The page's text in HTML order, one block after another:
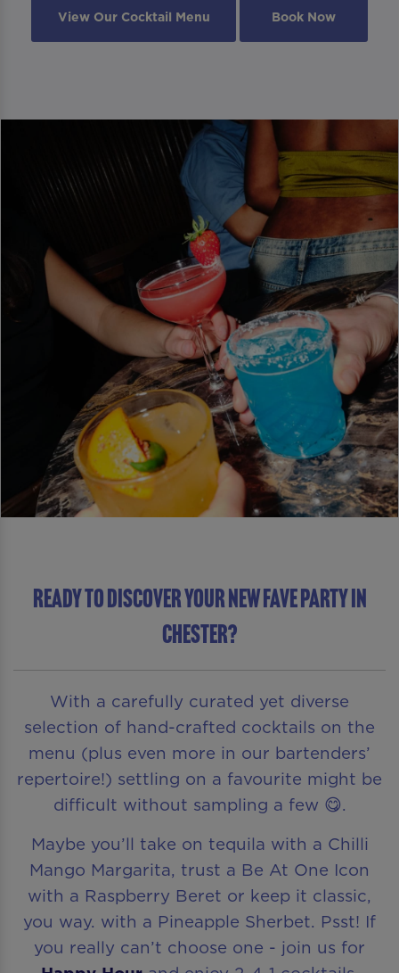
View Our Cocktail Menu Book Now
READY TO DISCOVER YOUR NEW FAVE PARTY IN
Chester?
With a carefully curated yet diverse
selection of hand-crafted cocktails on the
menu (plus even more in our bartenders’
repertoire!) settling on a favourite might be
difficult without sampling a few 😋.
Maybe you’ll take on tequila with a Chilli
Mango Margarita, trust a Be At One Icon
with a Raspberry Beret or keep it classic,
you way. with a Pineapple Sherbet. Psst! If
you really can’t choose one - join us for